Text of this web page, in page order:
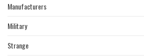
Manufacturers
Military
Strange